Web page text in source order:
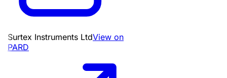
Surtex Instruments LtdView on
PARD